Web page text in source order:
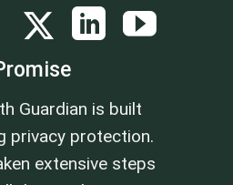
Guardian is built
privacy protection.
extensive steps